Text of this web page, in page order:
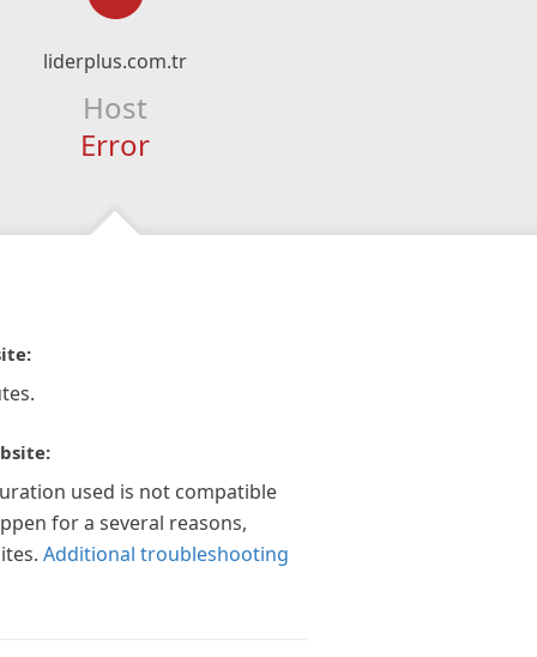
liderplus.com.tr
Host
Error
used is not compatible
for a several reasons,
Additional troubleshooting